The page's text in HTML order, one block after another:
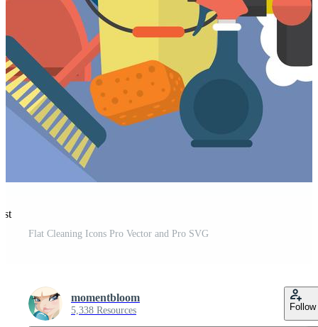
Flat Cleaning Icons Pro Vector and Pro SVG
momentbloom
5,338 Resources Follow